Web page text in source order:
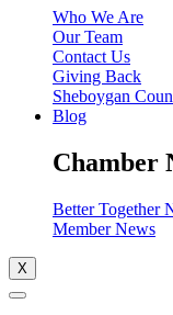
Who We Are
Our Team
Contact Us
Giving Back
Sheboygan
Blog
Chamber
Better Together
Member News
X